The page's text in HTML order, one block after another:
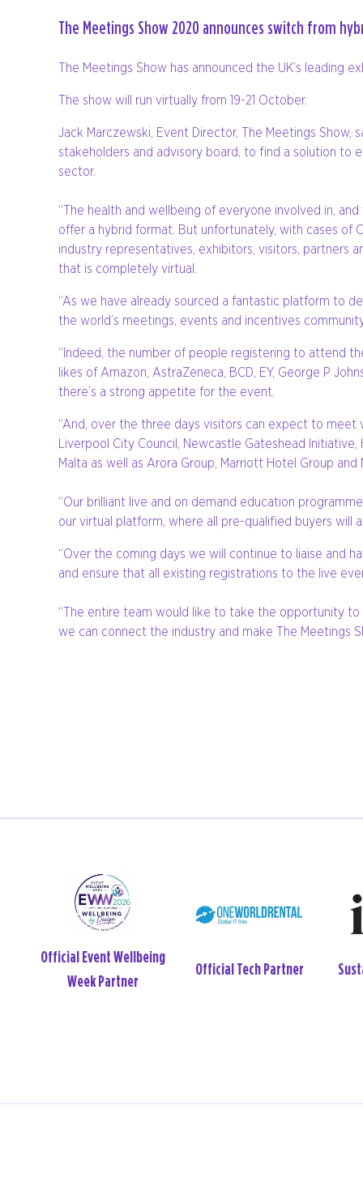
The Meetings Show 2020 announces switch from
The Meetings Show has announced the UK’s
The show will run virtually from 19-21 October.
Jack Marczewski, Event Director, The Meetings
stakeholders and advisory board, to find a solution to
sector.
“The health and wellbeing of everyone involved in,
offer a hybrid format. But unfortunately, with cases of
industry representatives, exhibitors, visitors, partners
that is completely virtual.
“As we have already sourced a fantastic platform to
the world’s meetings, events and incentives
“Indeed, the number of people registering to attend
likes of Amazon, AstraZeneca, BCD, EY, George P
there’s a strong appetite for the event.
“And, over the three days visitors can expect to meet
Liverpool City Council, Newcastle Gateshead
Malta as well as Arora Group, Marriott Hotel Group and
“Our brilliant live and on demand education
our virtual platform, where all pre-qualified buyers
“Over the coming days we will continue to liaise and
and ensure that all existing registrations to the live
“The entire team would like to take the opportunity
we can connect the industry and make The Meetings
Venue Partner
Neurodiversity Partner